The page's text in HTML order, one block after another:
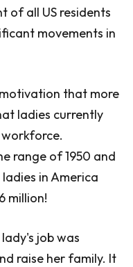
of all US residents
movements in
that more
ladies currently
range of 1950 and
in America
million!
job was
raise her family. It